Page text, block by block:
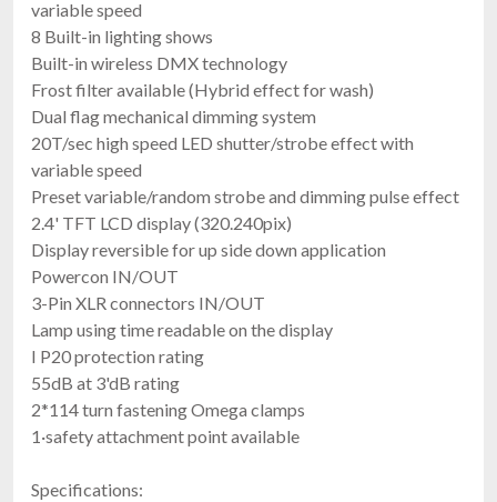
variable speed
8 Built-in lighting shows
Built-in wireless DMX technology
Frost filter available (Hybrid effect for wash)
Dual flag mechanical dimming system
20T/sec high speed LED shutter/strobe effect with
variable speed
Preset variable/random strobe and dimming pulse effect
2.4' TFT LCD display (320.240pix)
Display reversible for up side down application
Powercon IN/OUT
3-Pin XLR connectors IN/OUT
Lamp using time readable on the display
I P20 protection rating
55dB at 3'dB rating
2*114 turn fastening Omega clamps
1·safety attachment point available
Specifications: